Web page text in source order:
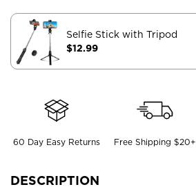
Selfie Stick with Tripod
$12.99
60 Day Easy Returns Free Shipping $20+
DESCRIPTION